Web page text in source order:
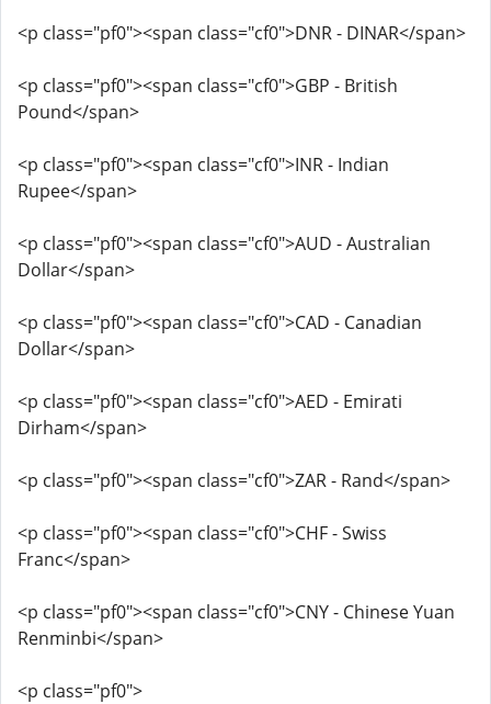
<p class="pf0"><span class="cf0">DNR - DINAR</span>
<p class="pf0"><span class="cf0">GBP - British
Pound</span>
<p class="pf0"><span class="cf0">INR - Indian
Rupee</span>
<p class="pf0"><span class="cf0">AUD - Australian
Dollar</span>
<p class="pf0"><span class="cf0">CAD - Canadian
Dollar</span>
<p class="pf0"><span class="cf0">AED - Emirati
Dirham</span>
<p class="pf0"><span class="cf0">ZAR - Rand</span>
<p class="pf0"><span class="cf0">CHF - Swiss
Franc</span>
<p class="pf0"><span class="cf0">CNY - Chinese Yuan
Renminbi</span>
<p class="pf0">